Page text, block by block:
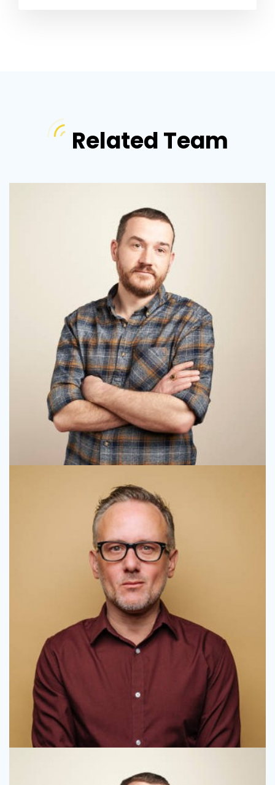
Related Team